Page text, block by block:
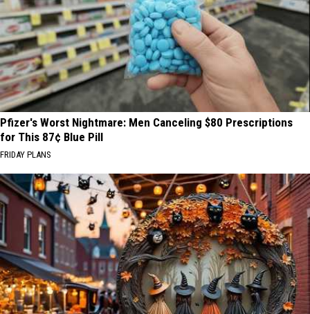
Pfizer's Worst Nightmare: Men Canceling $80 Prescriptions
for This 87¢ Blue Pill
FRIDAY PLANS